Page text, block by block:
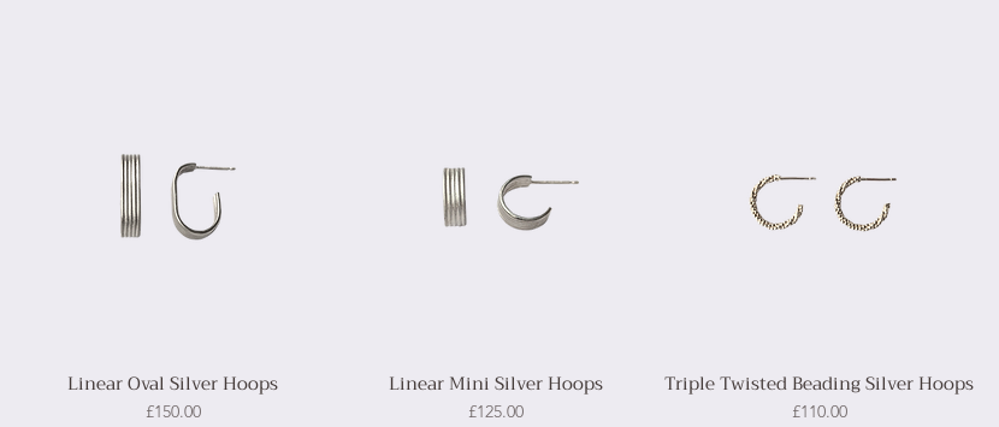
Linear Oval Silver Hoops
Price
£150.00
Linear Mini Silver Hoops
Price
£125.00
Triple Twisted Beading Silver Hoops
Price
£110.00